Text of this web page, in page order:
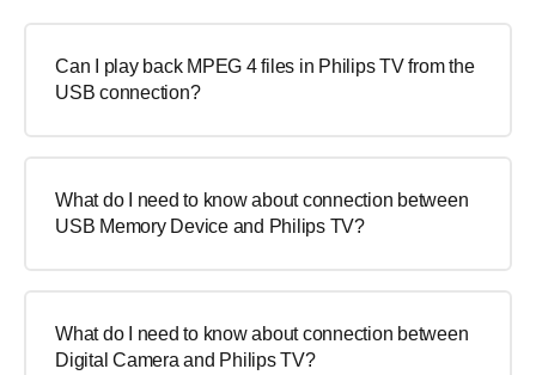
Can I play back MPEG 4 files in Philips TV from the
USB connection?
What do I need to know about connection between
USB Memory Device and Philips TV?
What do I need to know about connection between
Digital Camera and Philips TV?